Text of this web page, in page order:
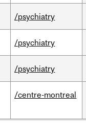
/psychiatry
/psychiatry
/psychiatry
/centre-montreal